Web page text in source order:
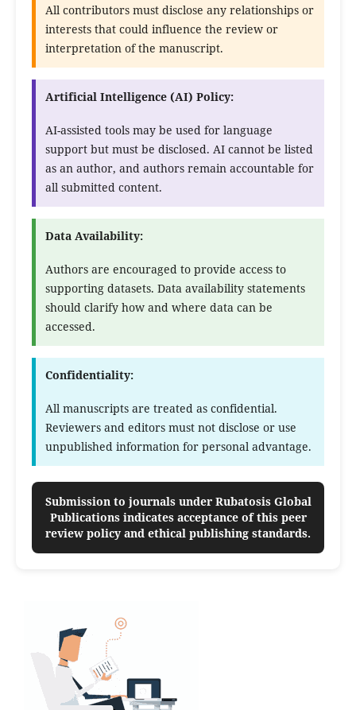
All contributors must disclose any relationships or
interests that could influence the review or
interpretation of the manuscript.
Artificial Intelligence (AI) Policy:
AI-assisted tools may be used for language
support but must be disclosed. AI cannot be listed
as an author, and authors remain accountable for
all submitted content.
Data Availability:
Authors are encouraged to provide access to
supporting datasets. Data availability statements
should clarify how and where data can be
accessed.
Confidentiality:
All manuscripts are treated as confidential.
Reviewers and editors must not disclose or use
unpublished information for personal advantage.
Submission to journals under Rubatosis Global
Publications indicates acceptance of this peer
review policy and ethical publishing standards.